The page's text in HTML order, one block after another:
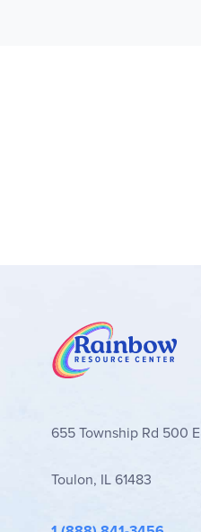
655 Township Rd 500 E
Toulon, IL 61483